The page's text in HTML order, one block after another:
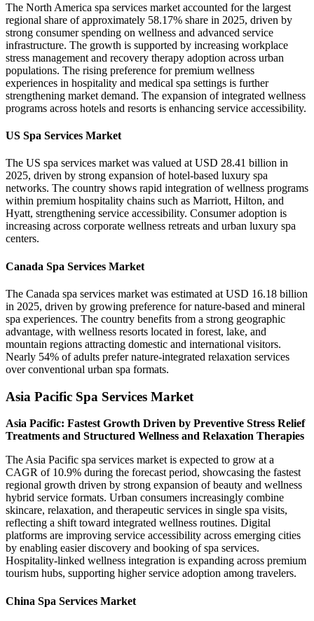
The North America spa services market accounted for the largest
regional share of approximately 58.17% share in 2025, driven by
strong consumer spending on wellness and advanced service
infrastructure. The growth is supported by increasing workplace
stress management and recovery therapy adoption across urban
populations. The rising preference for premium wellness
experiences in hospitality and medical spa settings is further
strengthening market demand. The expansion of integrated wellness
programs across hotels and resorts is enhancing service accessibility.
US Spa Services Market
The US spa services market was valued at USD 28.41 billion in
2025, driven by strong expansion of hotel-based luxury spa
networks. The country shows rapid integration of wellness programs
within premium hospitality chains such as Marriott, Hilton, and
Hyatt, strengthening service accessibility. Consumer adoption is
increasing across corporate wellness retreats and urban luxury spa
centers.
Canada Spa Services Market
The Canada spa services market was estimated at USD 16.18 billion
in 2025, driven by growing preference for nature-based and mineral
spa experiences. The country benefits from a strong geographic
advantage, with wellness resorts located in forest, lake, and
mountain regions attracting domestic and international visitors.
Nearly 54% of adults prefer nature-integrated relaxation services
over conventional urban spa formats.
Asia Pacific Spa Services Market
Asia Pacific: Fastest Growth Driven by Preventive Stress Relief
Treatments and Structured Wellness and Relaxation Therapies
The Asia Pacific spa services market is expected to grow at a
CAGR of 10.9% during the forecast period, showcasing the fastest
regional growth driven by strong expansion of beauty and wellness
hybrid service formats. Urban consumers increasingly combine
skincare, relaxation, and therapeutic services in single spa visits,
reflecting a shift toward integrated wellness routines. Digital
platforms are improving service accessibility across emerging cities
by enabling easier discovery and booking of spa services.
Hospitality-linked wellness integration is expanding across premium
tourism hubs, supporting higher service adoption among travelers.
China Spa Services Market